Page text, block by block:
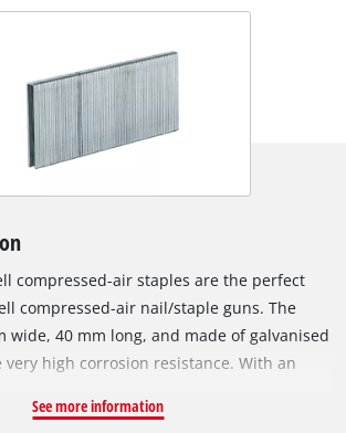
compressed-air staples are the perfect
compressed-air nail/staple guns. The
wide, 40 mm long, and made of galvanised
very high corrosion resistance. With an
flash: For example, wires or wooden strips
See more information